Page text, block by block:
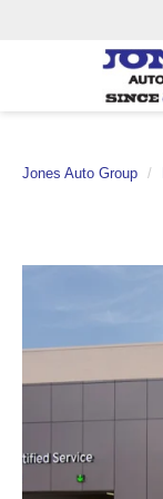
Jones Auto Group